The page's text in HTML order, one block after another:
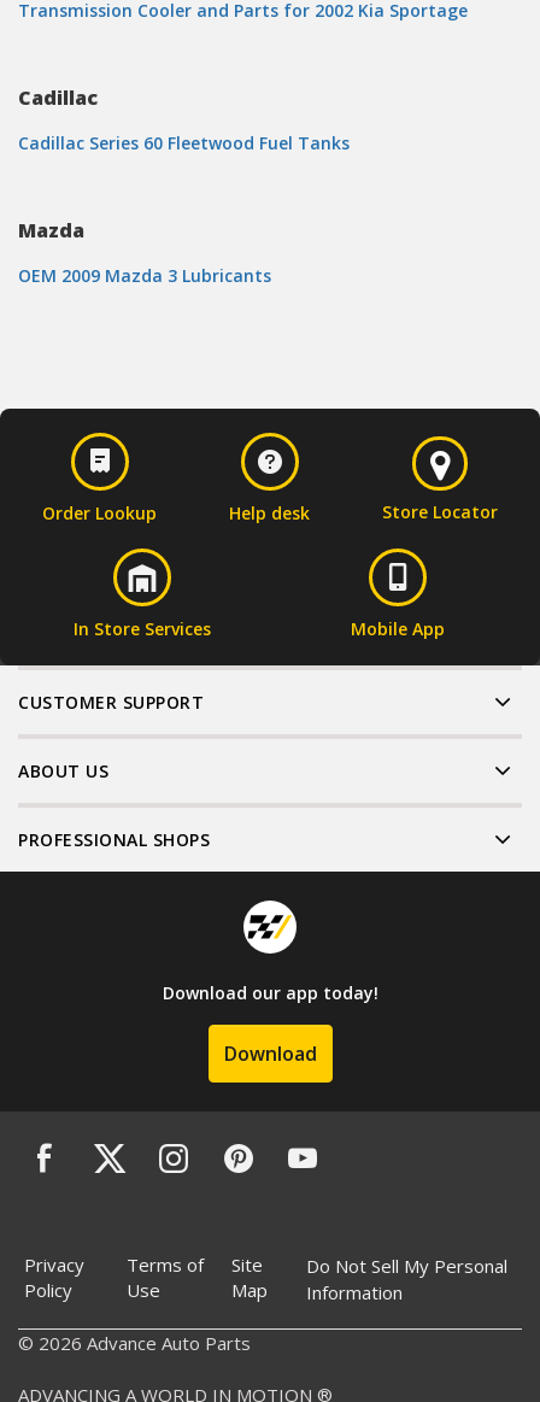
Transmission Cooler and Parts for 2002 Kia Sportage
Cadillac
Cadillac Series 60 Fleetwood Fuel Tanks
Mazda
OEM 2009 Mazda 3 Lubricants
Order Lookup Help desk Store Locator
In Store Services Mobile App
CUSTOMER SUPPORT
ABOUT US
PROFESSIONAL SHOPS
Download our app today!
Download
Privacy
Policy
Terms of
Use
Site
Map
Do Not Sell My Personal
Information
© 2026 Advance Auto Parts
ADVANCING A WORLD IN MOTION ®